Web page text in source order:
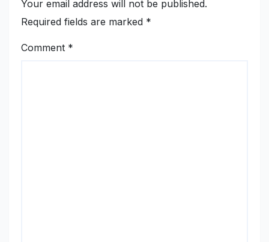
Your email address will not be published.
Required fields are marked *
Comment *